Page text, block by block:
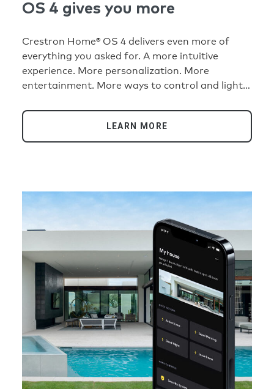
OS 4 gives you more
Crestron Home® OS 4 delivers even more of
everything you asked for. A more intuitive
experience. More personalization. More
entertainment. More ways to control and light
an extraordinary smart home experience.
LEARN MORE